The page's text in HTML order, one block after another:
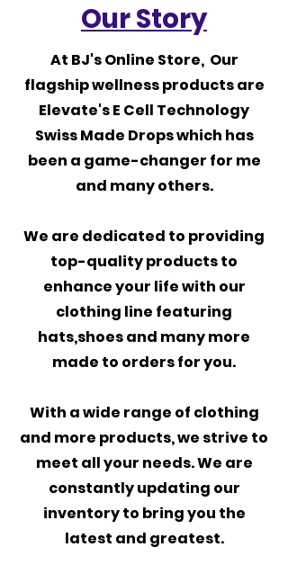
Our Story
At BJ's Online Store, Our
flagship wellness products are
Elevate's E Cell Technology
Swiss Made Drops which has
been a game-changer for me
and many others.
We are dedicated to providing
top-quality products to
enhance your life with our
clothing line featuring
hats,shoes and many more
made to orders for you.
With a wide range of clothing
and more products, we strive to
meet all your needs. We are
constantly updating our
inventory to bring you the
latest and greatest.